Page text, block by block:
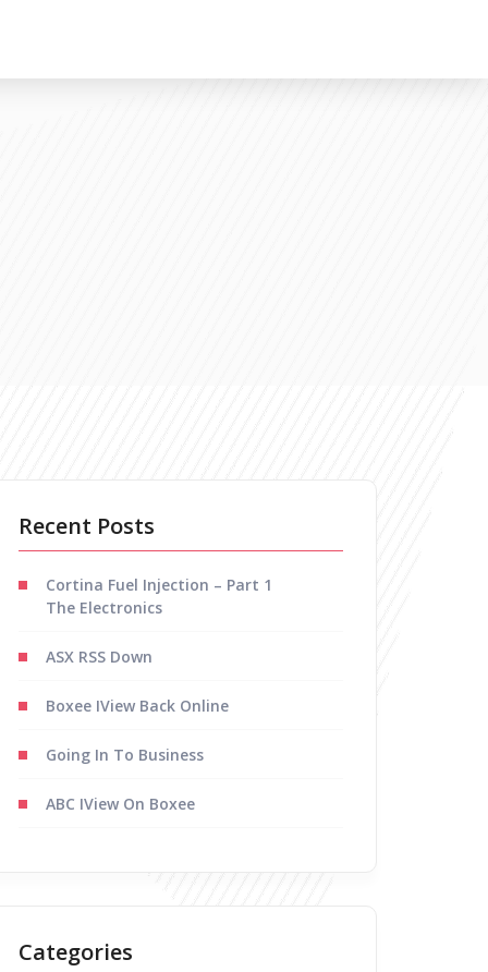
Recent Posts
Cortina Fuel Injection – Part 1
The Electronics
ASX RSS Down
Boxee IView Back Online
Going In To Business
ABC IView On Boxee
Categories